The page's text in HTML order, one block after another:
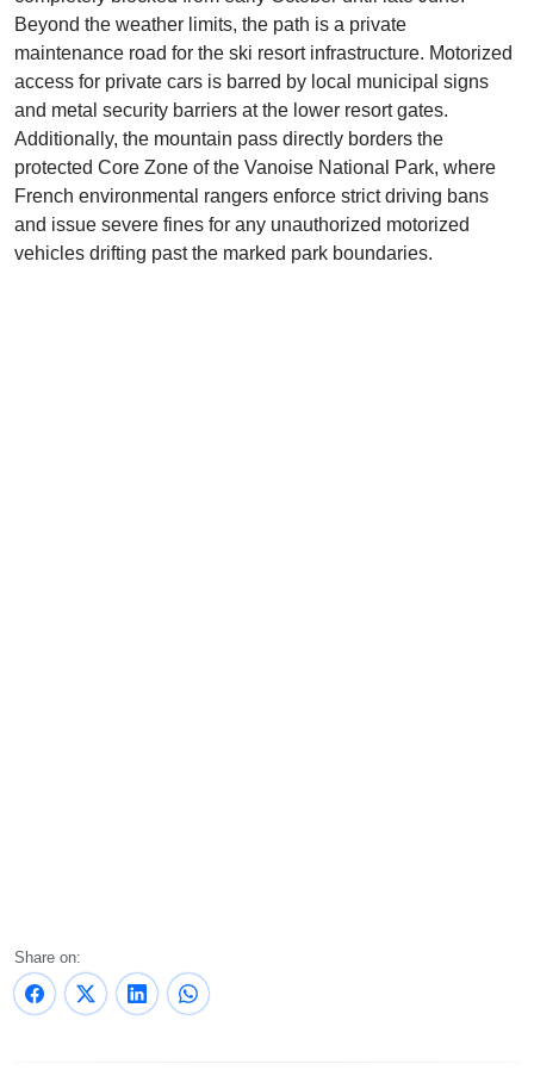
Beyond the weather limits, the path is a private
maintenance road for the ski resort infrastructure. Motorized
access for private cars is barred by local municipal signs
and metal security barriers at the lower resort gates.
Additionally, the mountain pass directly borders the
protected Core Zone of the Vanoise National Park, where
French environmental rangers enforce strict driving bans
and issue severe fines for any unauthorized motorized
vehicles drifting past the marked park boundaries.
Share on: